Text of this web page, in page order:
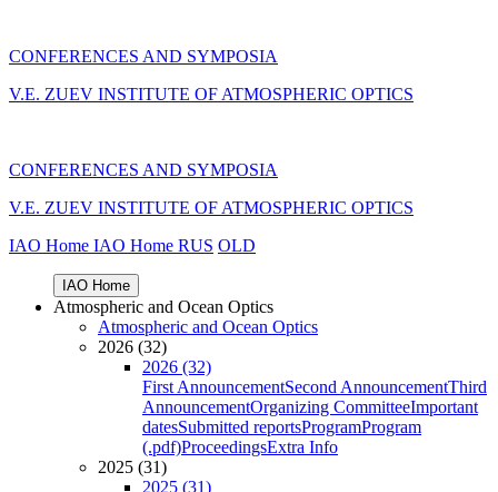
CONFERENCES AND SYMPOSIA
V.E. ZUEV INSTITUTE OF ATMOSPHERIC OPTICS
CONFERENCES AND SYMPOSIA
V.E. ZUEV INSTITUTE OF ATMOSPHERIC OPTICS
IAO Home IAO Home RUS OLD
IAO Home
Atmospheric and Ocean Optics
Atmospheric and Ocean Optics
2026 (32)
2026 (32)
First AnnouncementSecond AnnouncementThird
AnnouncementOrganizing CommitteeImportant
datesSubmitted reportsProgramProgram
(.pdf)ProceedingsExtra Info
2025 (31)
2025 (31)